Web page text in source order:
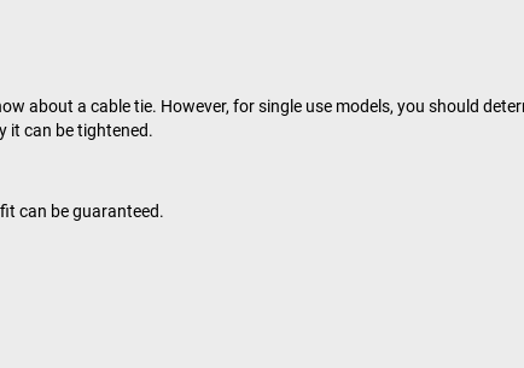
about a cable tie. However, for single use models, you should
it can be tightened.
can be guaranteed.